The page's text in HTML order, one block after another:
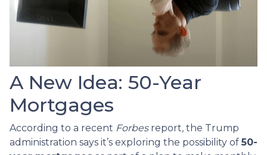
A New Idea: 50-Year
Mortgages
According to a recent Forbesreport, the Trump
administration says it’s exploring the possibility of 50-